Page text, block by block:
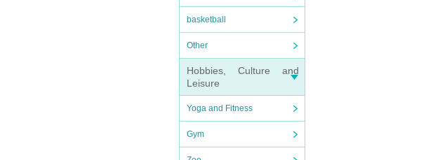
basketball
Other
Hobbies, Culture and
Leisure
Yoga and Fitness
Gym